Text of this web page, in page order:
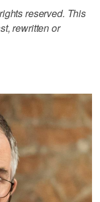
reserved. This
rewritten or